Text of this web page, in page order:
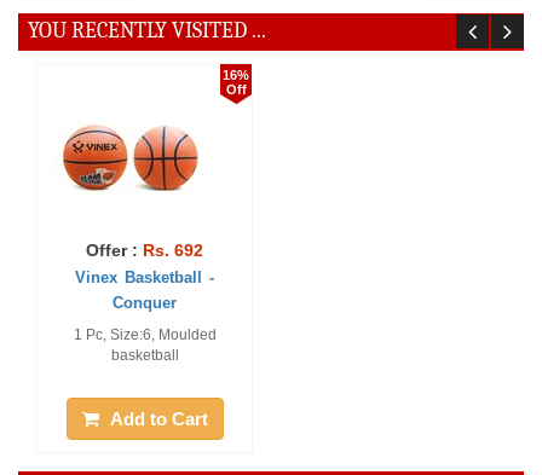
YOU RECENTLY VISITED ...
16%
Off
Offer : Rs. 692
Vinex Basketball -
Conquer
1 Pc, Size:6, Moulded
basketball
Add to Cart